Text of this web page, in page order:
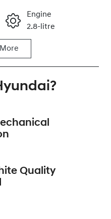
Engine
2.8-litre
Seats
Rego Expiry
VIN
More
?
Quality